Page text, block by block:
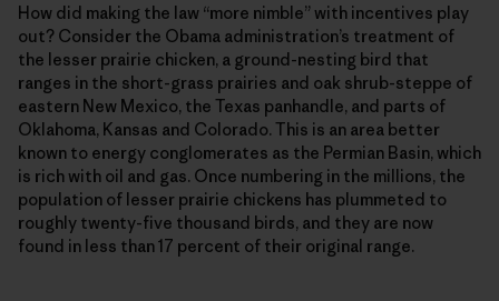
How did making the law “more nimble” with incentives play
out? Consider the Obama administration’s treatment of
the lesser prairie chicken, a ground-nesting bird that
ranges in the short-grass prairies and oak shrub-steppe of
eastern New Mexico, the Texas panhandle, and parts of
Oklahoma, Kansas and Colorado. This is an area better
known to energy conglomerates as the Permian Basin, which
is rich with oil and gas. Once numbering in the millions, the
population of lesser prairie chickens has plummeted to
roughly twenty-five thousand birds, and they are now
found in less than 17 percent of their original range.